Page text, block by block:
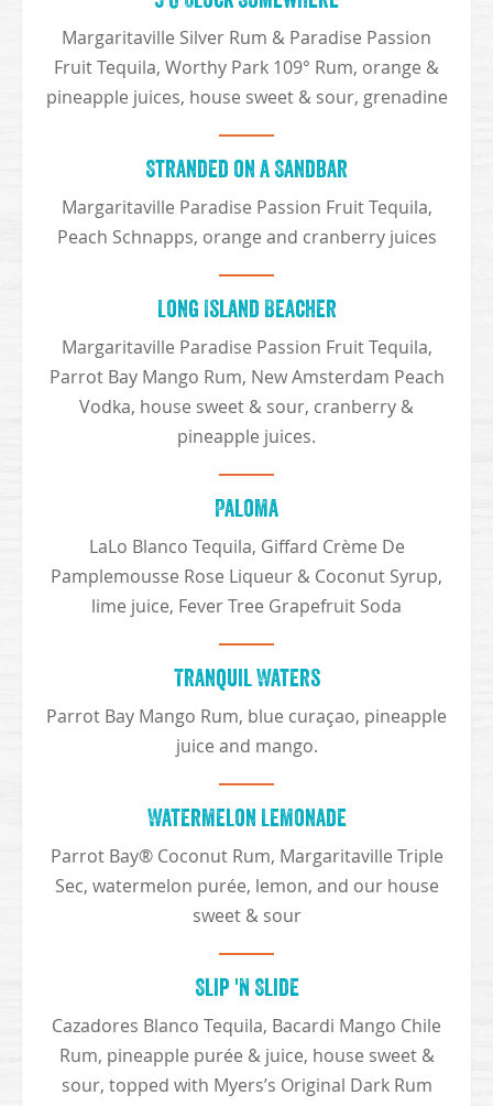
Margaritaville Silver Rum & Paradise Passion
Fruit Tequila, Worthy Park 109° Rum, orange &
pineapple juices, house sweet & sour, grenadine
Stranded on a Sandbar
Margaritaville Paradise Passion Fruit Tequila,
Peach Schnapps, orange and cranberry juices
Long Island Beacher
Margaritaville Paradise Passion Fruit Tequila,
Parrot Bay Mango Rum, New Amsterdam Peach
Vodka, house sweet & sour, cranberry &
pineapple juices.
Paloma
LaLo Blanco Tequila, Giffard Crème De
Pamplemousse Rose Liqueur & Coconut Syrup,
lime juice, Fever Tree Grapefruit Soda
Tranquil Waters
Parrot Bay Mango Rum, blue curaçao, pineapple
juice and mango.
Watermelon Lemonade
Parrot Bay® Coconut Rum, Margaritaville Triple
Sec, watermelon purée, lemon, and our house
sweet & sour
Slip 'N Slide
Cazadores Blanco Tequila, Bacardi Mango Chile
Rum, pineapple purée & juice, house sweet &
sour, topped with Myers’s Original Dark Rum